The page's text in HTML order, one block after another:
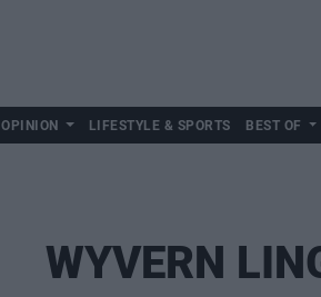
OPINION LIFESTYLE & SPORTS BEST OF
WYVERN